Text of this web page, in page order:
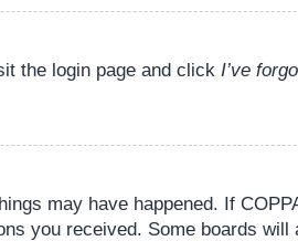
the login page and click I’ve
may have happened. If
you received. Some boards